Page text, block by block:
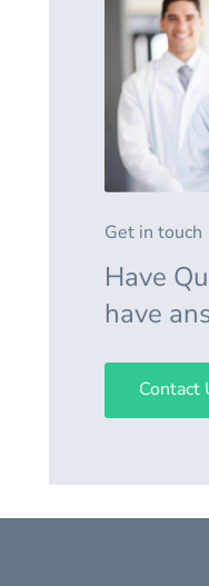
Get in touch
Have
have
Contact